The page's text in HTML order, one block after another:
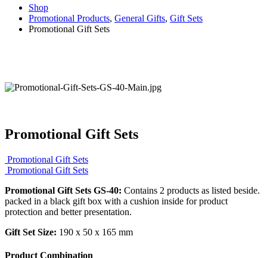
Shop
Promotional Products, General Gifts, Gift Sets
Promotional Gift Sets
Promotional Gift Sets
Promotional Gift Sets
Promotional Gift Sets
Promotional Gift Sets GS-40: Contains 2 products as listed beside.
packed in a black gift box with a cushion inside for product
protection and better presentation.
Gift Set Size: 190 x 50 x 165 mm
Product Combination